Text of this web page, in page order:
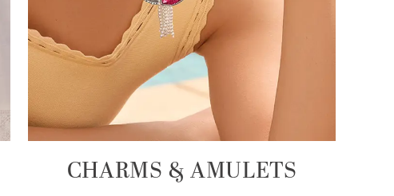
CHARMS & AMULETS